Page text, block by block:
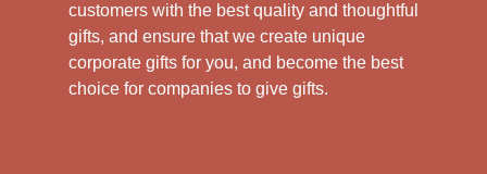
customers with the best quality and thoughtful
gifts, and ensure that we create unique
corporate gifts for you, and become the best
choice for companies to give gifts.